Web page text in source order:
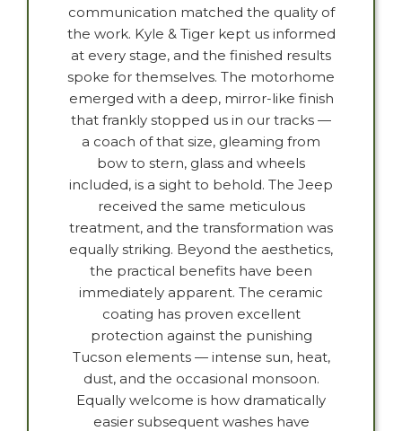
communication matched the quality of
the work. Kyle & Tiger kept us informed
at every stage, and the finished results
spoke for themselves. The motorhome
emerged with a deep, mirror-like finish
that frankly stopped us in our tracks —
a coach of that size, gleaming from
bow to stern, glass and wheels
included, is a sight to behold. The Jeep
received the same meticulous
treatment, and the transformation was
equally striking. Beyond the aesthetics,
the practical benefits have been
immediately apparent. The ceramic
coating has proven excellent
protection against the punishing
Tucson elements — intense sun, heat,
dust, and the occasional monsoon.
Equally welcome is how dramatically
easier subsequent washes have